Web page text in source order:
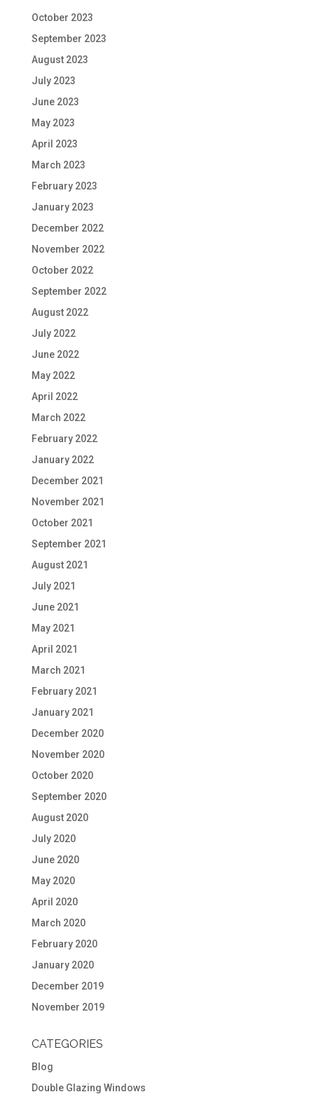
October 2023
September 2023
August 2023
July 2023
June 2023
May 2023
April 2023
March 2023
February 2023
January 2023
December 2022
November 2022
October 2022
September 2022
August 2022
July 2022
June 2022
May 2022
April 2022
March 2022
February 2022
January 2022
December 2021
November 2021
October 2021
September 2021
August 2021
July 2021
June 2021
May 2021
April 2021
March 2021
February 2021
January 2021
December 2020
November 2020
October 2020
September 2020
August 2020
July 2020
June 2020
May 2020
April 2020
March 2020
February 2020
January 2020
December 2019
November 2019
CATEGORIES
Blog
Double Glazing Windows